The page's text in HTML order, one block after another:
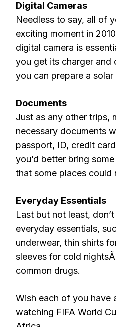
Digital Cameras
Needless to say, all of
exciting moment in
digital camera is
you get its charger and
you can prepare a solar
Documents
Just as any other trips,
necessary documents
passport, ID, credit
you’d better bring
that some places could
Everyday Essentials
Last but not least,
everyday essentials,
underwear, thin shirts
sleeves for cold
common drugs.
Wish each of you have
watching FIFA World